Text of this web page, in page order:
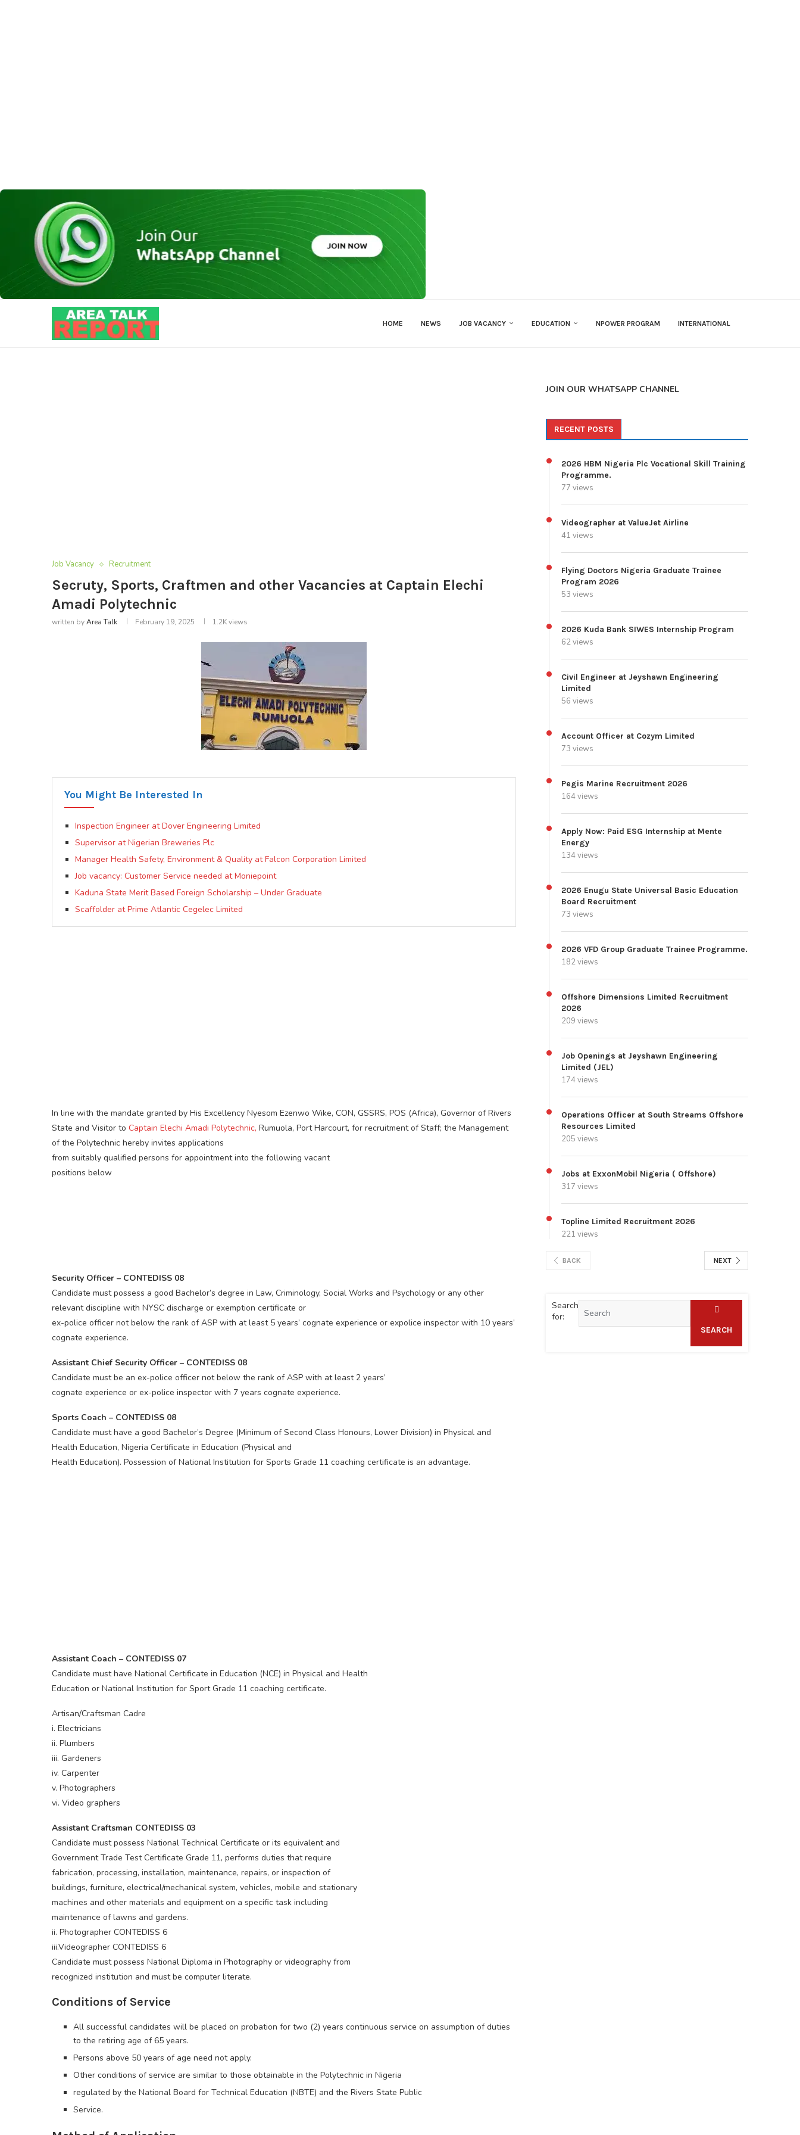
HOME NEWS JOB VACANCY EDUCATION NPOWER PROGRAM INTERNATIONAL
Job Vacancy Recruitment
Secruty, Sports, Craftmen and other Vacancies at Captain Elechi
Amadi Polytechnic
written byArea Talk February 19, 2025 1.2Kviews
You Might Be Interested In
Inspection Engineer at Dover Engineering Limited
Supervisor at Nigerian Breweries Plc
Manager Health Safety, Environment & Quality at Falcon Corporation Limited
Job vacancy: Customer Service needed at Moniepoint
Kaduna State Merit Based Foreign Scholarship – Under Graduate
Scaffolder at Prime Atlantic Cegelec Limited
In line with the mandate granted by His Excellency Nyesom Ezenwo Wike, CON, GSSRS, POS (Africa), Governor of Rivers
State and Visitor to Captain Elechi Amadi Polytechnic, Rumuola, Port Harcourt, for recruitment of Staff; the Management
of the Polytechnic hereby invites applications
from suitably qualified persons for appointment into the following vacant
positions below
Security Officer – CONTEDISS 08
Candidate must possess a good Bachelor’s degree in Law, Criminology, Social Works and Psychology or any other
relevant discipline with NYSC discharge or exemption certificate or
ex-police officer not below the rank of ASP with at least 5 years’ cognate experience or expolice inspector with 10 years’
cognate experience.
Assistant Chief Security Officer – CONTEDISS 08
Candidate must be an ex-police officer not below the rank of ASP with at least 2 years’
cognate experience or ex-police inspector with 7 years cognate experience.
Sports Coach – CONTEDISS 08
Candidate must have a good Bachelor’s Degree (Minimum of Second Class Honours, Lower Division) in Physical and
Health Education, Nigeria Certificate in Education (Physical and
Health Education). Possession of National Institution for Sports Grade 11 coaching certificate is an advantage.
Assistant Coach – CONTEDISS 07
Candidate must have National Certificate in Education (NCE) in Physical and Health
Education or National Institution for Sport Grade 11 coaching certificate.
Artisan/Craftsman Cadre
i. Electricians
ii. Plumbers
iii. Gardeners
iv. Carpenter
v. Photographers
vi. Video graphers
Assistant Craftsman CONTEDISS 03
Candidate must possess National Technical Certificate or its equivalent and
Government Trade Test Certificate Grade 11, performs duties that require
fabrication, processing, installation, maintenance, repairs, or inspection of
buildings, furniture, electrical/mechanical system, vehicles, mobile and stationary
machines and other materials and equipment on a specific task including
maintenance of lawns and gardens.
ii. Photographer CONTEDISS 6
iii.Videographer CONTEDISS 6
Candidate must possess National Diploma in Photography or videography from
recognized institution and must be computer literate.
Conditions of Service
All successful candidates will be placed on probation for two (2) years continuous service on assumption of duties
to the retiring age of 65 years.
Persons above 50 years of age need not apply.
Other conditions of service are similar to those obtainable in the Polytechnic in Nigeria
regulated by the National Board for Technical Education (NBTE) and the Rivers State Public
Service.
JOIN OUR WHATSAPP CHANNEL
RECENT POSTS
2026 HBM Nigeria Plc Vocational Skill Training
Programme.
77 views
Videographer at ValueJet Airline
41 views
Flying Doctors Nigeria Graduate Trainee
Program 2026
53 views
2026 Kuda Bank SIWES Internship Program
62 views
Civil Engineer at Jeyshawn Engineering
Limited
56 views
Account Officer at Cozym Limited
73 views
Pegis Marine Recruitment 2026
164 views
Apply Now: Paid ESG Internship at Mente
Energy
134 views
2026 Enugu State Universal Basic Education
Board Recruitment
73 views
2026 VFD Group Graduate Trainee Programme.
182 views
Offshore Dimensions Limited Recruitment
2026
209 views
Job Openings at Jeyshawn Engineering
Limited (JEL)
174 views
Operations Officer at South Streams Offshore
Resources Limited
205 views
Jobs at ExxonMobil Nigeria ( Offshore)
317 views
Topline Limited Recruitment 2026
221 views
BACK NEXT
Search
for:
SEARCH